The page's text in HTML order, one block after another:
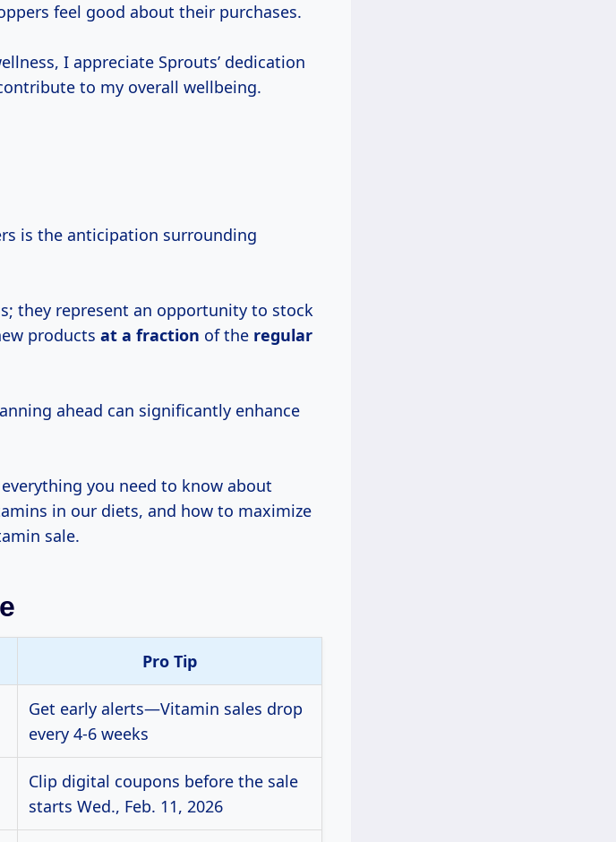
feel good about their purchases.
I appreciate Sprouts’ dedication
to my overall wellbeing.
is the anticipation surrounding
they represent an opportunity to stock
products at a fraction of the regular
ahead can significantly enhance
you need to know about
in our diets, and how to maximize
sale.
Pro Tip
Get early alerts—Vitamin sales drop
every 4-6 weeks
Clip digital coupons before the sale
starts Wed., Feb. 11, 2026